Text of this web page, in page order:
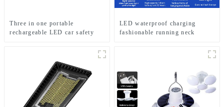
Three in one portable
rechargeable LED car safety
LED waterproof charging
fashionable running neck